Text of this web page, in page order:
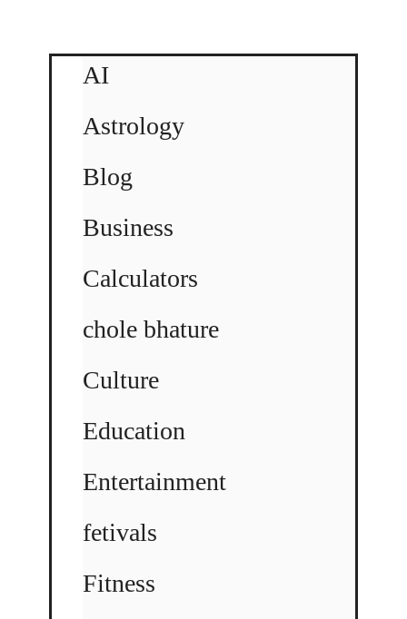
AI
Astrology
Blog
Business
Calculators
chole bhature
Culture
Education
Entertainment
fetivals
Fitness